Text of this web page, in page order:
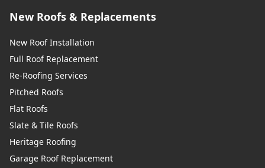
New Roofs & Replacements
New Roof Installation
Full Roof Replacement
Re-Roofing Services
Pitched Roofs
Flat Roofs
Slate & Tile Roofs
Heritage Roofing
Garage Roof Replacement